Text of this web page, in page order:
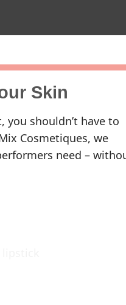
Skin
shouldn’t have to
Cosmetiques, we
need –